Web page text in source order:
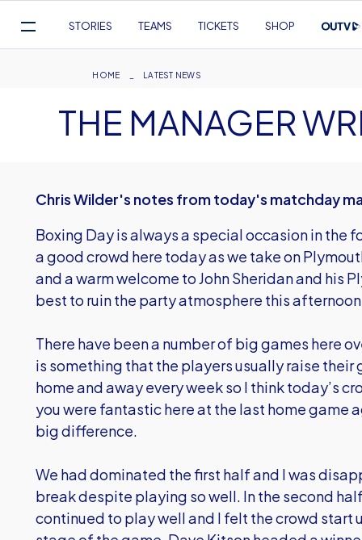
Navigation
STORIES TEAMS TICKETS SHOP
Breadcrumb
HOME LATEST NEWS
THE MANAGER
Chris Wilder's notes from today's matchday
Boxing Day is always a special occasion in the
a good crowd here today as we take on
and a warm welcome to John Sheridan and his
best to ruin the party atmosphere this
There have been a number of big games here
is something that the players usually raise
home and away every week so I think today’s
you were fantastic here at the last home game
big difference.
We had dominated the first half and I was
break despite playing so well. In the second
continued to play well and I felt the crowd start